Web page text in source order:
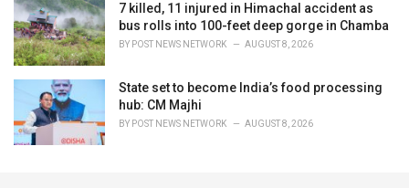
7 killed, 11 injured in Himachal accident as
bus rolls into 100-feet deep gorge in Chamba
BY POST NEWS NETWORK AUGUST 8, 2026
State set to become India’s food processing
hub: CM Majhi
BY POST NEWS NETWORK AUGUST 8, 2026